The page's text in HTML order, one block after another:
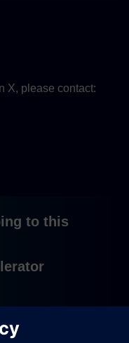
X, please contact:
to this